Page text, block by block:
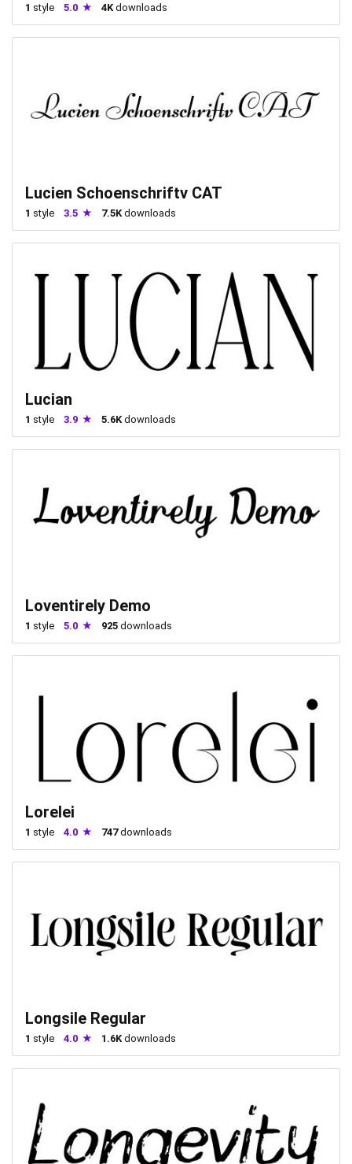
1 style 5.0 4K downloads
Lucien Schoenschriftv CAT
1 style 3.5 7.5Kdownloads
Lucian
1 style 3.9 5.6Kdownloads
Loventirely Demo
1 style 5.0 925 downloads
Lorelei
1 style 4.0 747downloads
Longsile Regular
1 style 4.0 1.6K downloads